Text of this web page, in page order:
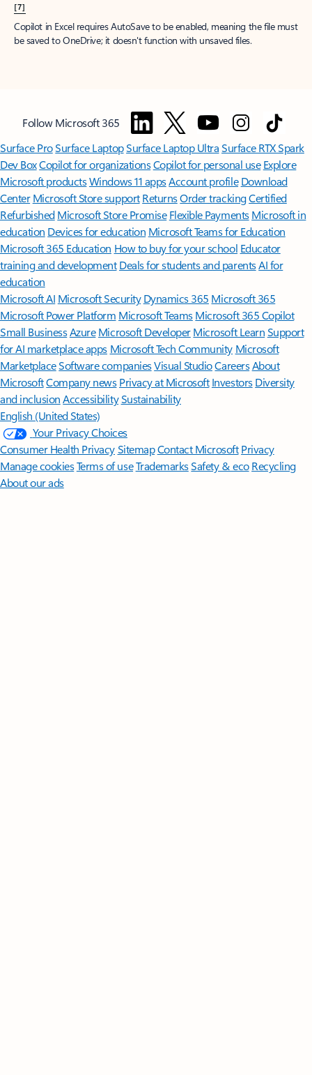
[7]
Copilot in Excel requires AutoSave to be enabled, meaning the file must
be saved to OneDrive; it doesn't function with unsaved files.
Follow Microsoft 365
Surface ProSurface LaptopSurface Laptop UltraSurface RTX Spark
Dev BoxCopilot for organizationsCopilot for personal use Explore
Microsoft productsWindows 11 appsAccount profile Download
Center Microsoft Store support ReturnsOrder trackingCertified
Refurbished Microsoft Store Promise Flexible Payments Microsoft in
education Devices for education Microsoft Teams for Education
Microsoft 365 Education How to buy for your school Educator
training and development Deals for students and parentsAI for
education
Microsoft AI Microsoft Security Dynamics 365 Microsoft 365
Microsoft Power Platform Microsoft TeamsMicrosoft 365 Copilot
Small BusinessAzure Microsoft DeveloperMicrosoft LearnSupport
for AI marketplace apps Microsoft Tech Community Microsoft
MarketplaceSoftware companiesVisual StudioCareersAbout
MicrosoftCompany news Privacy at Microsoft Investors Diversity
and inclusion AccessibilitySustainability
English (United States)
Your Privacy Choices
Consumer Health PrivacySitemapContact Microsoft Privacy
Manage cookiesTerms of useTrademarksSafety & eco Recycling
About our ads